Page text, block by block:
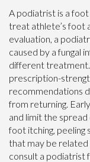
A podiatrist is a foot
treat athlete’s foot
evaluation, a
caused by a fungal
different treatment.
prescription-
recommendations
from returning.
and limit the
foot itching, peeling
that may be related
consult a podiatrist